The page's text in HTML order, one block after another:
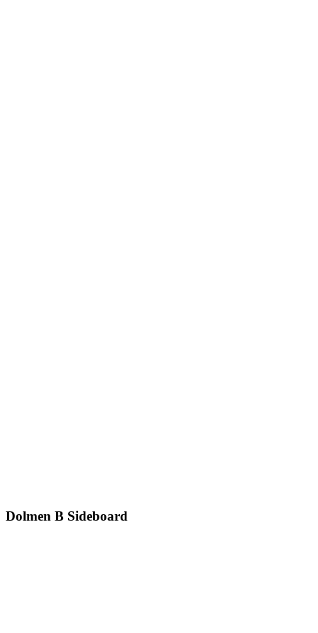
Dolmen B Sideboard